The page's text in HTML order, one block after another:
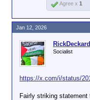
Agree x 1
RickDeckard
Socialist
https://x.com/i/status/
Fairly striking
Jan 12, 2026